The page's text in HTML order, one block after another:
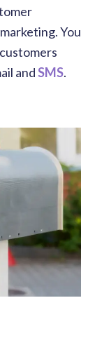
You
andSMS.